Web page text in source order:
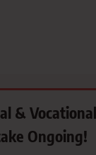
&
Ongoing!